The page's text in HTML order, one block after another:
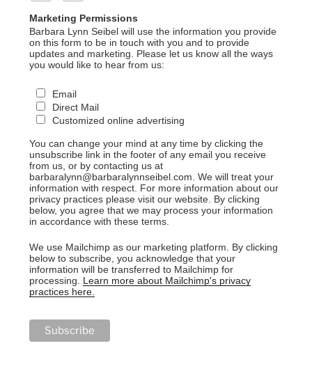
Marketing Permissions
Barbara Lynn Seibel will use the information you provide
on this form to be in touch with you and to provide
updates and marketing. Please let us know all the ways
you would like to hear from us:
Email
Direct Mail
Customized online advertising
You can change your mind at any time by clicking the
unsubscribe link in the footer of any email you receive
from us, or by contacting us at
barbaralynn@barbaralynnseibel.com. We will treat your
information with respect. For more information about our
privacy practices please visit our website. By clicking
below, you agree that we may process your information
in accordance with these terms.
We use Mailchimp as our marketing platform. By clicking
below to subscribe, you acknowledge that your
information will be transferred to Mailchimp for
processing. Learn more about Mailchimp's privacy
practices here.